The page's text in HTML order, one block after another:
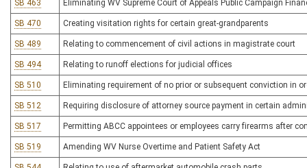
SB 463 Eliminating WV Supreme Court of Appeals Public Campaign
SB 470 Creating visitation rights for certain great-grandparents
SB 489 Relating to commencement of civil actions in magistrate court
SB 494 Relating to runoff elections for judicial offices
SB 510 Eliminating requirement of no prior or subsequent conviction in
SB 512 Requiring disclosure of attorney source payment in certain
SB 517 Permitting ABCC appointees or employees carry firearms after
SB 519 Amending WV Nurse Overtime and Patient Safety Act